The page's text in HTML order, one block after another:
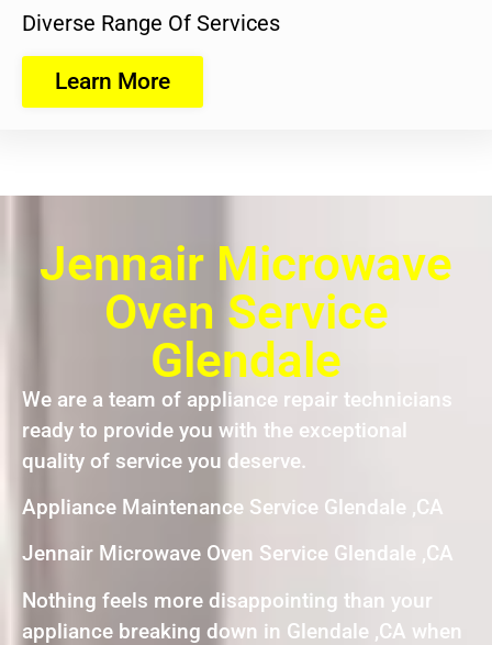
Diverse Range Of Services
Learn More
Jennair Microwave
Oven Service
Glendale
We are a team of appliance repair technicians
ready to provide you with the exceptional
quality of service you deserve.
Appliance Maintenance Service Glendale ,CA
Jennair Microwave Oven Service Glendale ,CA
Nothing feels more disappointing than your
appliance breaking down in Glendale ,CA when